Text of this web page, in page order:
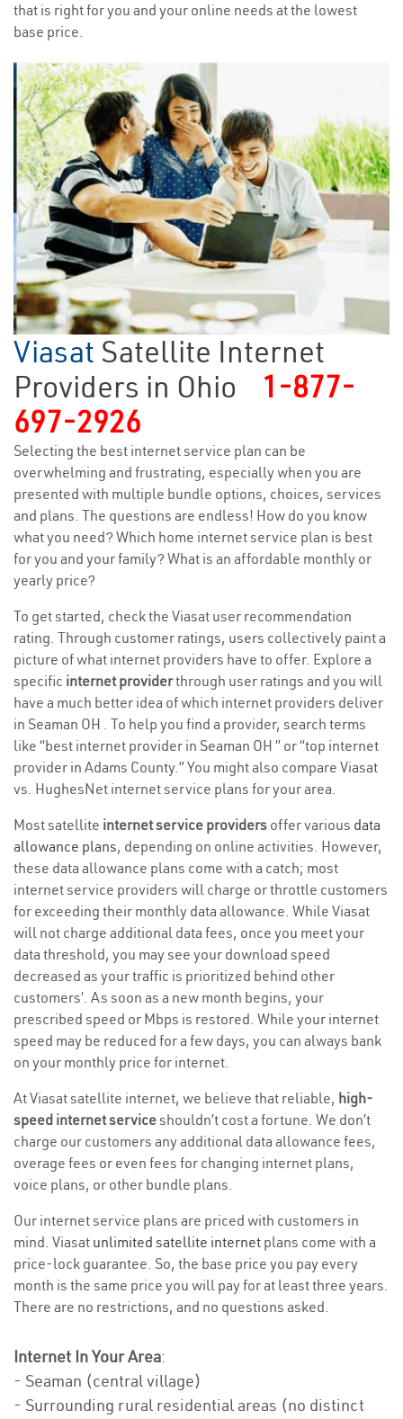
that is right for you and your online needs at the lowest
base price.
Viasat Satellite Internet
Providers in Ohio
1-877-
697-2926
Selecting the best internet service plan can be
overwhelming and frustrating, especially when you are
presented with multiple bundle options, choices, services
and plans. The questions are endless! How do you know
what you need? Which home internet service plan is best
for you and your family? What is an affordable monthly or
yearly price?
To get started, check the Viasat user recommendation
rating. Through customer ratings, users collectively paint a
picture of what internet providers have to offer. Explore a
specific internet providerthrough user ratings and you will
have a much better idea of which internet providers deliver
in Seaman OH . To help you find a provider, search terms
like “best internet provider in Seaman OH ” or “top internet
provider in Adams County.” You might also compare Viasat
vs. HughesNet internet service plans for your area.
Most satellite internet service providers offer various data
allowance plans, depending on online activities. However,
these data allowance plans come with a catch; most
internet service providers will charge or throttle customers
for exceeding their monthly data allowance. While Viasat
will not charge additional data fees, once you meet your
data threshold, you may see your download speed
decreased as your traffic is prioritized behind other
customers’. As soon as a new month begins, your
prescribed speed or Mbps is restored. While your internet
speed may be reduced for a few days, you can always bank
on your monthly price for internet.
At Viasat satellite internet, we believe that reliable, high-
speed internet serviceshouldn’t cost a fortune. We don’t
charge our customers any additional data allowance fees,
overage fees or even fees for changing internet plans,
voice plans, or other bundle plans.
Our internet service plans are priced with customers in
mind. Viasat unlimited satellite internet plans come with a
price-lock guarantee. So, the base price you pay every
month is the same price you will pay for at least three years.
There are no restrictions, and no questions asked.
Internet In Your Area:
- Seaman (central village)
- Surrounding rural residential areas (no distinct